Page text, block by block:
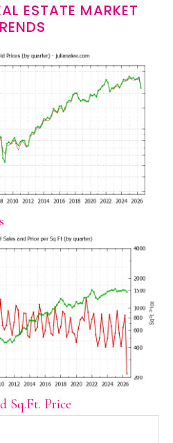
ESTATE MARKET
Sq.Ft. Price